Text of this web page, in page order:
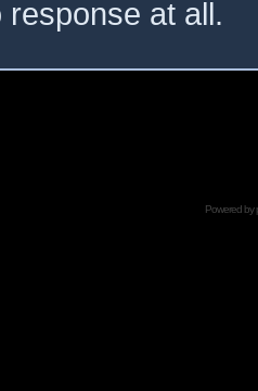
at all.
Powered by